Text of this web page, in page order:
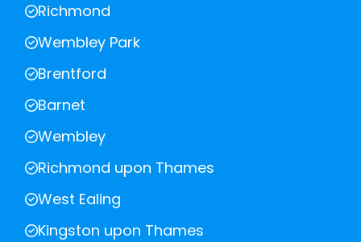
Richmond
Wembley Park
Brentford
Barnet
Wembley
Richmond upon Thames
West Ealing
Kingston upon Thames